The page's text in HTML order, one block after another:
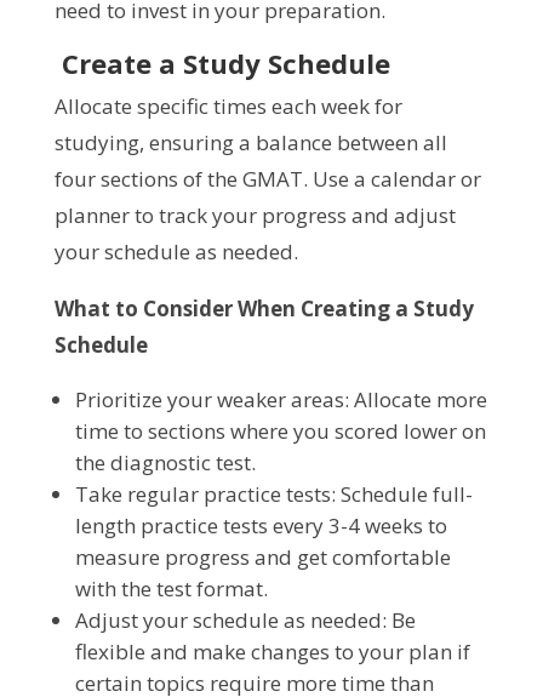
need to invest in your preparation.
Create a Study Schedule
Allocate specific times each week for
studying, ensuring a balance between all
four sections of the GMAT. Use a calendar or
planner to track your progress and adjust
your schedule as needed.
What to Consider When Creating a Study
Schedule
Prioritize your weaker areas: Allocate more
time to sections where you scored lower on
the diagnostic test.
Take regular practice tests: Schedule full-
length practice tests every 3-4 weeks to
measure progress and get comfortable
with the test format.
Adjust your schedule as needed: Be
flexible and make changes to your plan if
certain topics require more time than